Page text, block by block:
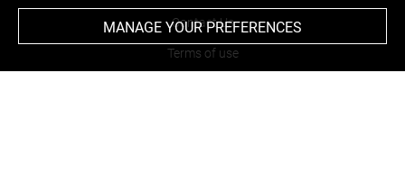
Contact Us
Terms of use
MANAGE YOUR PREFERENCES